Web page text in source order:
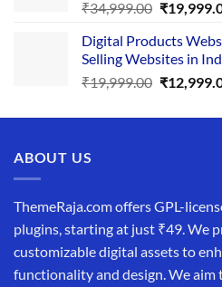
₹34,999.00 Original
was:
₹
Digital Products
Selling Websites in
₹19,999.00 Original
was:
₹
ABOUT US
ThemeRaja.com offers GPL-
plugins, starting at just ₹49. We
customizable digital assets to
functionality and design. We aim